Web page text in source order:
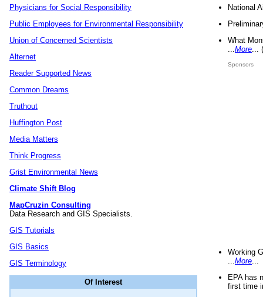
Physicians for Social Responsibility
Public Employees for Environmental Responsibility
Union of Concerned Scientists
Alternet
Reader Supported News
Common Dreams
Truthout
Huffington Post
Media Matters
Think Progress
Grist Environmental News
Climate Shift Blog
MapCruzin Consulting
Data Research and GIS Specialists.
GIS Tutorials
GIS Basics
GIS Terminology
Of Interest
National
What
More
Sponsors
Working
More
EPA has
first time